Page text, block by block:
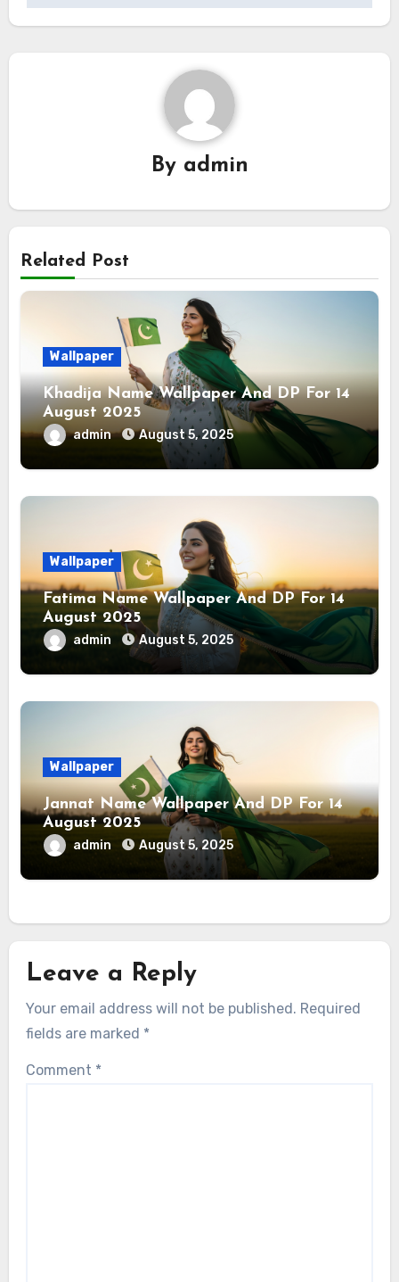
By admin
Related Post
Wallpaper
Khadija Name Wallpaper And DP For 14
August 2025
admin August 5, 2025
Wallpaper
Fatima Name Wallpaper And DP For 14
August 2025
admin August 5, 2025
Wallpaper
Jannat Name Wallpaper And DP For 14
August 2025
admin August 5, 2025
Leave a Reply
Your email address will not be published. Required
fields are marked *
Comment *